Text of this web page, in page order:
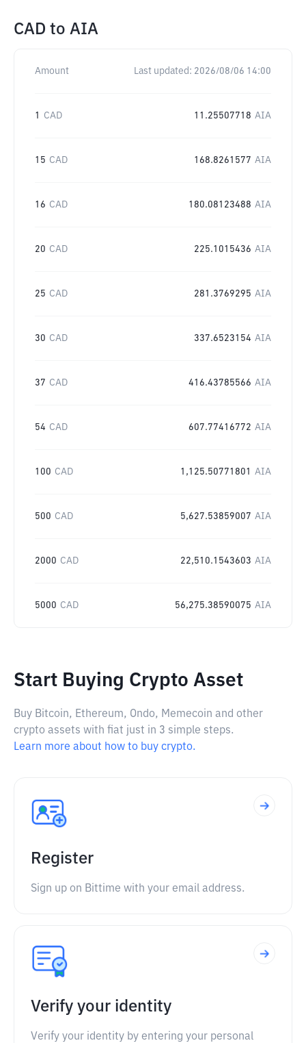
CAD to AIA
Amount Last updated: 2026/08/06 14:00
1 CAD 11.25507718 AIA
15 CAD 168.8261577 AIA
16 CAD 180.08123488 AIA
20 CAD 225.1015436 AIA
25 CAD 281.3769295 AIA
30 CAD 337.6523154 AIA
37 CAD 416.43785566 AIA
54 CAD 607.77416772 AIA
100 CAD 1,125.50771801 AIA
500 CAD 5,627.53859007 AIA
2000 CAD 22,510.1543603 AIA
5000 CAD 56,275.38590075 AIA
Start Buying Crypto Asset
Buy Bitcoin, Ethereum, Ondo, Memecoin and other
crypto assets with fiat just in 3 simple steps.
Learn more about how to buy crypto.
Register
Sign up on Bittime with your email address.
Verify your identity
Verify your identity by entering your personal